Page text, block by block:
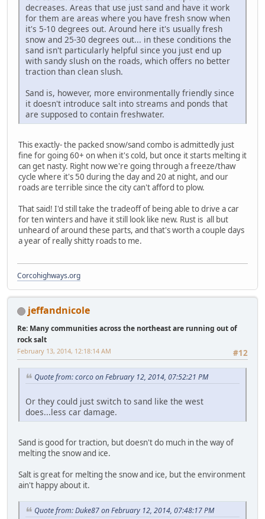
decreases. Areas that use just sand and have it work
for them are areas where you have fresh snow when
it's 5-10 degrees out. Around here it's usually fresh
snow and 25-30 degrees out... in these conditions the
sand isn't particularly helpful since you just end up
with sandy slush on the roads, which offers no better
traction than clean slush.
Sand is, however, more environmentally friendly since
it doesn't introduce salt into streams and ponds that
are supposed to contain freshwater.
This exactly- the packed snow/sand combo is admittedly just
fine for going 60+ on when it's cold, but once it starts melting it
can get nasty. Right now we're going through a freeze/thaw
cycle where it's 50 during the day and 20 at night, and our
roads are terrible since the city can't afford to plow.
That said! I'd still take the tradeoff of being able to drive a car
for ten winters and have it still look like new. Rust is all but
unheard of around these parts, and that's worth a couple days
a year of really shitty roads to me.
Corcohighways.org
jeffandnicole
Re: Many communities across the northeast are running out of
rock salt
#12
February 13, 2014, 12:18:14 AM
Quote from: corco on February 12, 2014, 07:52:21 PM
Or they could just switch to sand like the west
does...less car damage.
Sand is good for traction, but doesn't do much in the way of
melting the snow and ice.
Salt is great for melting the snow and ice, but the environment
ain't happy about it.
Quote from: Duke87 on February 12, 2014, 07:48:17 PM